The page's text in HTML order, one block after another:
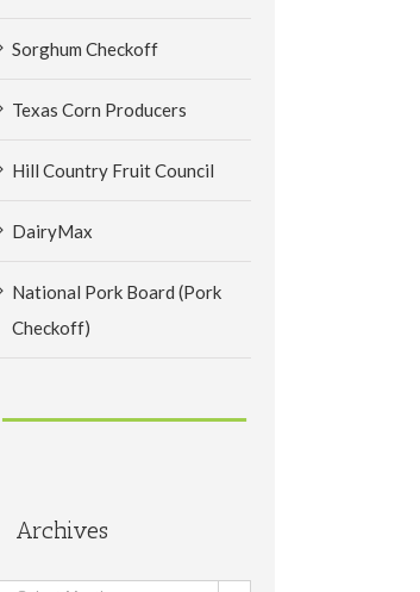
Sorghum Checkoff
Texas Corn Producers
Hill Country Fruit Council
DairyMax
National Pork Board (Pork
Checkoff)
Archives